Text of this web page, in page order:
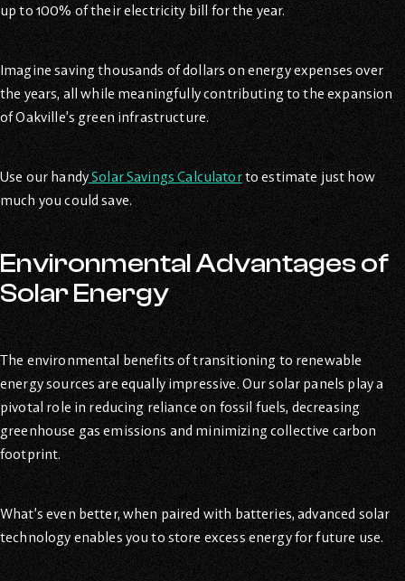
up to 100% of their electricity bill for the year.
Imagine saving thousands of dollars on energy expenses over
the years, all while meaningfully contributing to the expansion
of Oakville’s green infrastructure.
Use our handySolar Savings Calculatorto estimate just how
much you could save.
Environmental Advantages of
Solar Energy
The environmental benefits of transitioning to renewable
energy sources are equally impressive. Our solar panels play a
pivotal role in reducing reliance on fossil fuels, decreasing
greenhouse gas emissions and minimizing collective carbon
footprint.
What’s even better, when paired with batteries, advanced solar
technology enables you to store excess energy for future use.